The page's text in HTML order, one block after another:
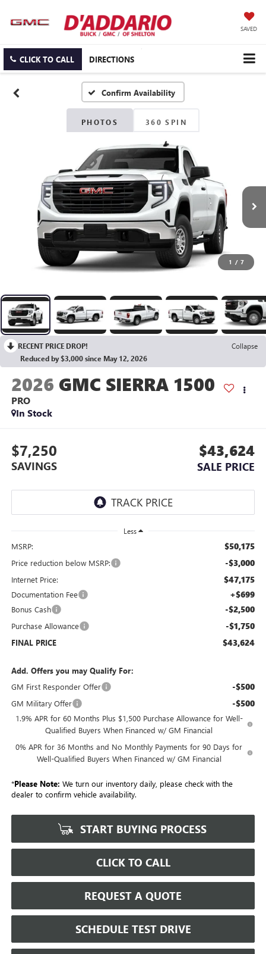
SAVED
CLICK TO CALL DIRECTIONS
Confirm Availability
PHOTOS 360 SPIN
1 / 7
RECENT PRICE DROP!
Collapse
Reduced by $3,000 since May 12, 2026
2026 GMC SIERRA 1500
PRO
In Stock
$7,250
SAVINGS
$43,624
SALE PRICE
Less
MSRP: $50,175
Price reduction below MSRP: -$3,000
Internet Price: $47,175
Documentation Fee +$699
Bonus Cash -$2,500
Purchase Allowance -$1,750
FINAL PRICE $43,624
Add. Offers you may Qualify For:
GM First Responder Offer
-$500
GM Military Offer -$500
1.9% APR for 60 Months Plus $1,500 Purchase Allowance for Well-
Qualified Buyers When Financed w/ GM Financial
0% APR for 36 Months and No Monthly Payments for 90 Days for
Well-Qualified Buyers When Financed w/ GM Financial
*Please Note: We turn our inventory daily, please check with the
dealer to confirm vehicle availability.
START BUYING PROCESS
CLICK TO CALL
REQUEST A QUOTE
SCHEDULE TEST DRIVE